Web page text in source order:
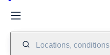
Locations,